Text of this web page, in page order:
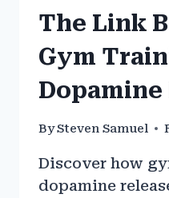
The Link
Gym
Dopamine
BySteven Samuel
Discover how
dopamine